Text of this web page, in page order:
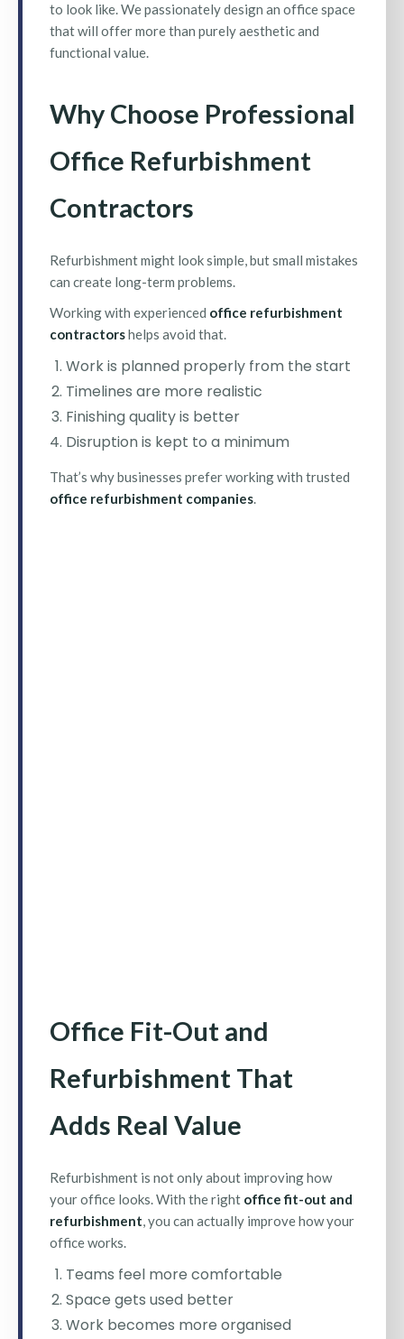
to look like. We passionately design an office space
that will offer more than purely aesthetic and
functional value.
Why Choose Professional
Office Refurbishment
Contractors
Refurbishment might look simple, but small mistakes
can create long-term problems.
Working with experienced office refurbishment
contractorshelps avoid that.
Work is planned properly from the start
Timelines are more realistic
Finishing quality is better
Disruption is kept to a minimum
That’s why businesses prefer working with trusted
office refurbishment companies.
Office Fit-Out and
Refurbishment That
Adds Real Value
Refurbishment is not only about improving how
your office looks. With the right office fit-out and
refurbishment, you can actually improve how your
office works.
Teams feel more comfortable
Space gets used better
Work becomes more organised